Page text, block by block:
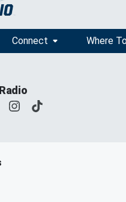
Connect Where